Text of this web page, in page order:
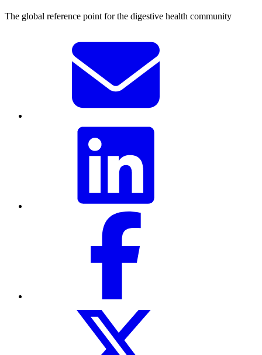
The global reference point for the digestive health community